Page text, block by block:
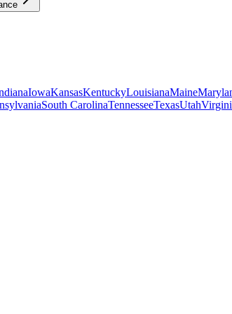
IowaKansasKentuckyLouisianaMaine
South CarolinaTennesseeTexasUtah